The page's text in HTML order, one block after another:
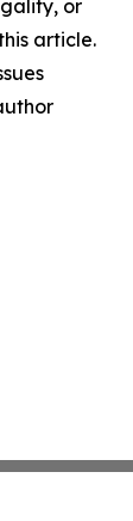
or
article.